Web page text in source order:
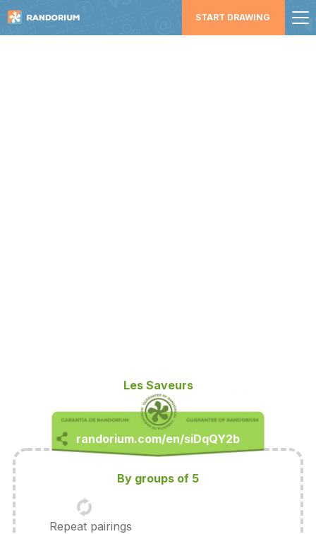
START DRAWING
Les Saveurs
By groups of 5
Repeat pairings